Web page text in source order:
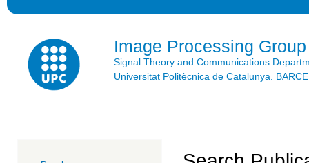
Image Processing Group
Signal Theory and Communications
Universitat Politècnica de Catalunya.